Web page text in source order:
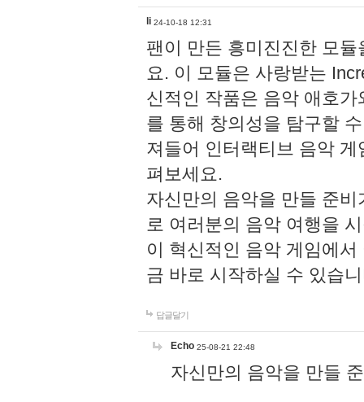
li 24-10-18 12:31
팬이 만든 흥미진진한 모
요. 이 모듈은 사랑받는
신적인 작품은 음악 애호
를 통해 창의성을 탐구할
져들어 인터랙티브 음악
펴보세요.
자신만의 음악을 만들 준
로 여러분의 음악 여행을
이 혁신적인 음악 게임에
금 바로 시작하실 수 있습
답글달기
Echo 25-08-21 22:48
자신만의 음악을 만들